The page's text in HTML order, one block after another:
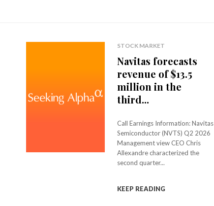
STOCK MARKET
Navitas forecasts
revenue of $13.5
million in the
third...
Call Earnings Information: Navitas
Semiconductor (NVTS) Q2 2026
Management view CEO Chris
Allexandre characterized the
second quarter...
KEEP READING